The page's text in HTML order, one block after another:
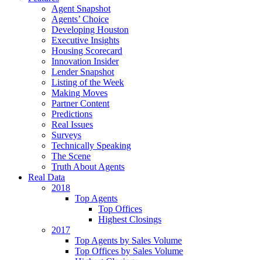
Agent Snapshot
Agents’ Choice
Developing Houston
Executive Insights
Housing Scorecard
Innovation Insider
Lender Snapshot
Listing of the Week
Making Moves
Partner Content
Predictions
Real Issues
Surveys
Technically Speaking
The Scene
Truth About Agents
Real Data
2018
Top Agents
Top Offices
Highest Closings
2017
Top Agents by Sales Volume
Top Offices by Sales Volume